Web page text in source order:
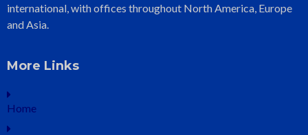
international, with offices throughout North America, Europe
and Asia.
More Links
Home